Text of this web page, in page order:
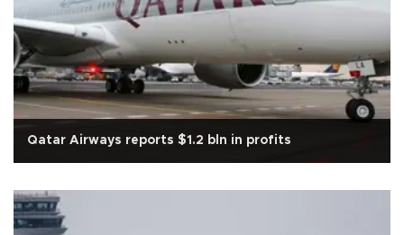
Qatar Airways reports $1.2 bln in profits